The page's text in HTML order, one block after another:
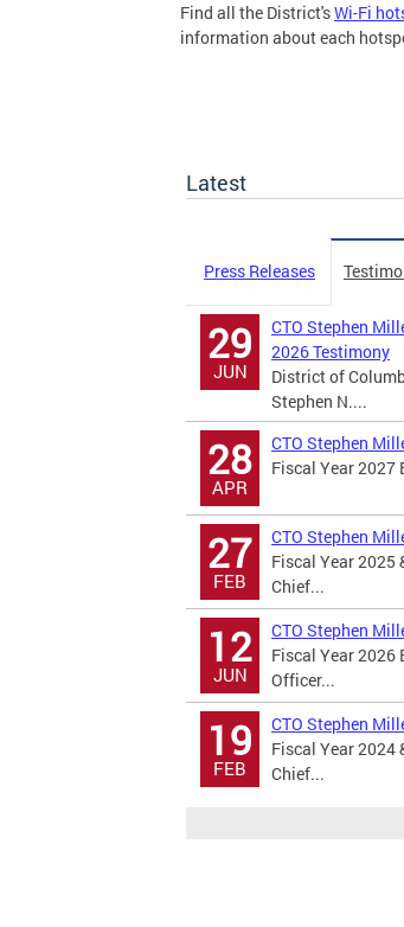
Find all the District'sWi-Fi
information about each
Latest
Press Releases
29
JUN
CTO Stephen
2026 Testimony
District of
Stephen N....
28
APR
CTO Stephen
Fiscal Year 2027
27
FEB
CTO Stephen
Fiscal Year 2025
Chief...
12
JUN
CTO Stephen
Fiscal Year 2026
Officer...
19
FEB
CTO Stephen
Fiscal Year 2024
Chief...